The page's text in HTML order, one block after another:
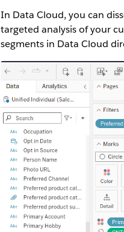
In Data Cloud, you can
targeted analysis of your
segments in Data Cloud